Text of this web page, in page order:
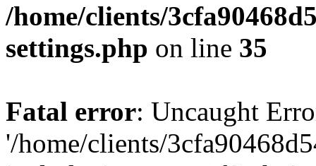
/home/clients/
settings.php on line 35
Fatal error: Uncaught
'/home/clients/